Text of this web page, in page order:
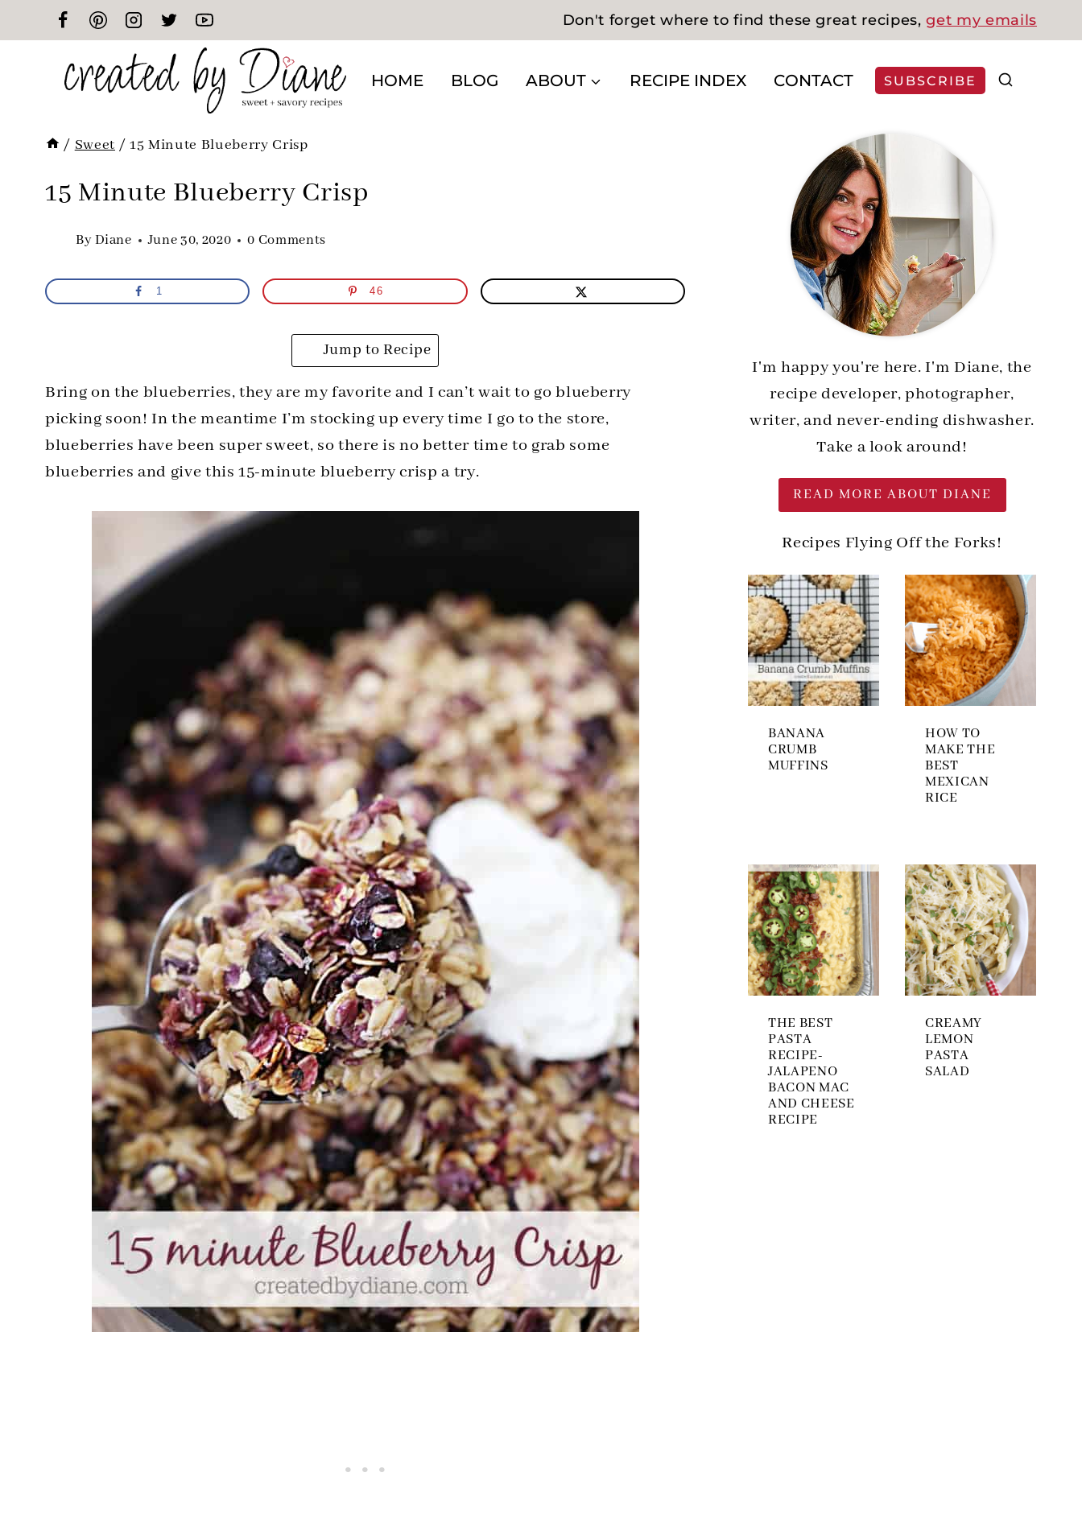
to
Don't forget where to find these great recipes,get my emails
HOME BLOG ABOUT RECIPE INDEX CONTACT SUBSCRIBE
/ Sweet / 15 Minute Blueberry Crisp
15 Minute Blueberry Crisp
ByDiane June 30, 2020 0 Comments
1 46
Jump to Recipe
Bring on the blueberries, they are my favorite and I can’t wait to go blueberry
picking soon! In the meantime I’m stocking up every time I go to the store,
blueberries have been super sweet, so there is no better time to grab some
blueberries and give this 15-minute blueberry crisp a try.
I'm happy you're here. I'm Diane, the
recipe developer, photographer,
writer, and never-ending dishwasher.
Take a look around!
READ MORE ABOUT DIANE
Recipes Flying Off the Forks!
BANANA
CRUMB
MUFFINS
HOW TO
MAKE THE
BEST
MEXICAN
RICE
THE BEST
PASTA
RECIPE-
JALAPENO
BACON MAC
AND CHEESE
RECIPE
CREAMY
LEMON
PASTA
SALAD